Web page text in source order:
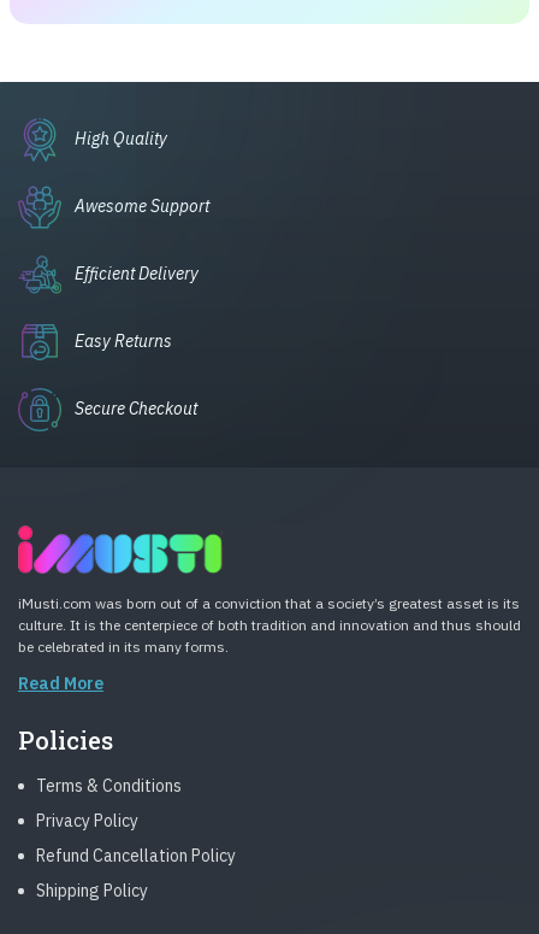
High Quality
Awesome Support
Efficient Delivery
Easy Returns
Secure Checkout
iMusti.com was born out of a conviction that a society’s greatest asset is its
culture. It is the centerpiece of both tradition and innovation and thus should
be celebrated in its many forms.
Read More
Policies
Terms & Conditions
Privacy Policy
Refund Cancellation Policy
Shipping Policy